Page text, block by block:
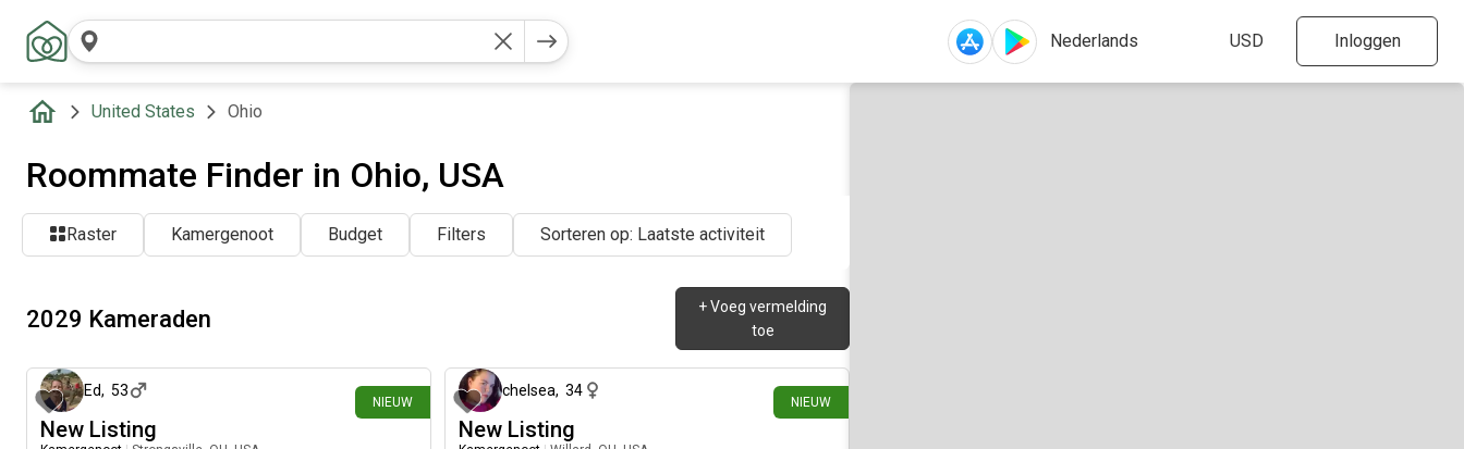
Inloggen
United States Ohio
Roommate Finder in Ohio, USA
Raster Kamergenoot Budget Filters Sorteren op: Laatste activiteit
2029 Kameraden +Voeg vermelding
toe
NIEUW
Ed, 53
New Listing
NIEUW
ongeveer 10 uur geleden
chelsea, 34
New Listing